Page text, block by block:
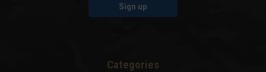
Sign up
Categories